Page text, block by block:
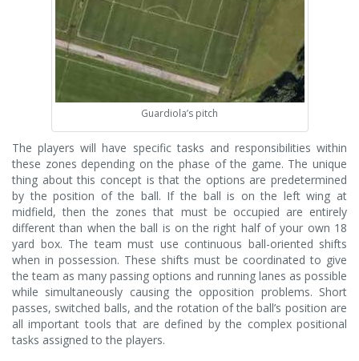
Guardiola’s pitch
The players will have specific tasks and responsibilities within
these zones depending on the phase of the game. The unique
thing about this concept is that the options are predetermined
by the position of the ball. If the ball is on the left wing at
midfield, then the zones that must be occupied are entirely
different than when the ball is on the right half of your own 18
yard box. The team must use continuous ball-oriented shifts
when in possession. These shifts must be coordinated to give
the team as many passing options and running lanes as possible
while simultaneously causing the opposition problems. Short
passes, switched balls, and the rotation of the ball’s position are
all important tools that are defined by the complex positional
tasks assigned to the players.